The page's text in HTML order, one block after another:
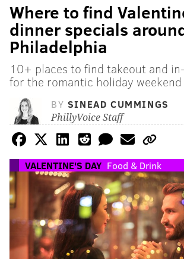
Where to find
dinner specials
Philadelphia
10+ places to find takeout and
for the romantic holiday weekend
BY SINEAD CUMMINGS
PhillyVoice Staff
VALENTINE'S DAY Food & Drink